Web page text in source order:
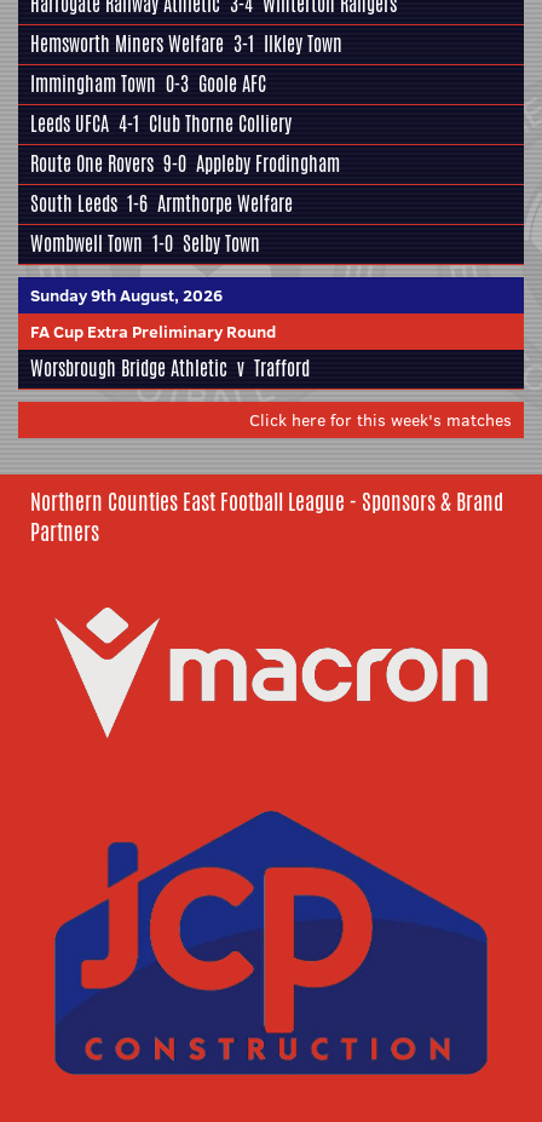
Hemsworth Miners Welfare 3-1 Ilkley Town
Immingham Town 0-3 Goole AFC
Leeds UFCA 4-1 Club Thorne Colliery
Route One Rovers 9-0 Appleby Frodingham
South Leeds 1-6 Armthorpe Welfare
Wombwell Town 1-0 Selby Town
Sunday 9th August, 2026
FA Cup Extra Preliminary Round
Worsbrough Bridge Athletic v Trafford
Click here for this week's matches
Northern Counties East Football League - Sponsors & Brand
Partners